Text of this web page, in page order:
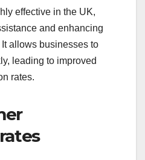
effective in the UK,
and enhancing
allows businesses to
leading to improved
rates.